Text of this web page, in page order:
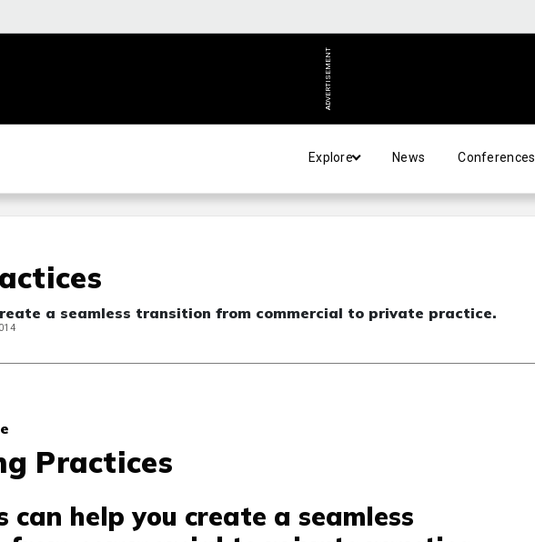
ADVERTISEMENT
Explore News Conferences
a seamless transition from commercial to private practice.
Practices
can help you create a seamless